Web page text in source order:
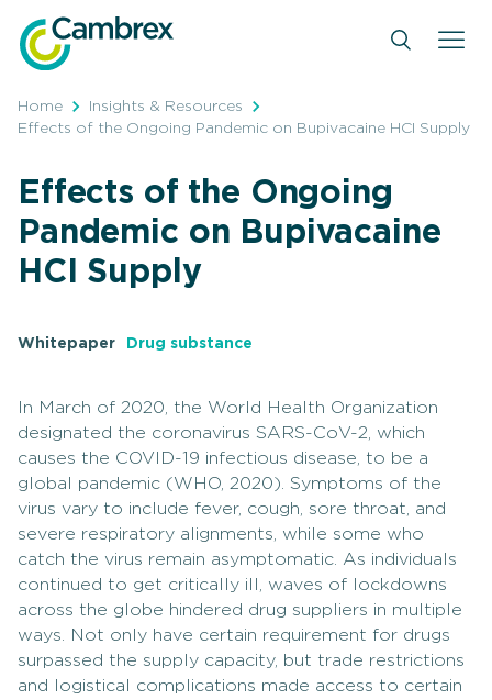
content
Home
Insights & Resources
Effects of the Ongoing Pandemic on Bupivacaine HCI Supply
Effects of the Ongoing
Pandemic on Bupivacaine
HCI Supply
Whitepaper Drug substance
In March of 2020, the World Health Organization
designated the coronavirus SARS-CoV-2, which
causes the COVID-19 infectious disease, to be a
global pandemic (WHO, 2020). Symptoms of the
virus vary to include fever, cough, sore throat, and
severe respiratory alignments, while some who
catch the virus remain asymptomatic. As individuals
continued to get critically ill, waves of lockdowns
across the globe hindered drug suppliers in multiple
ways. Not only have certain requirement for drugs
surpassed the supply capacity, but trade restrictions
and logistical complications made access to certain